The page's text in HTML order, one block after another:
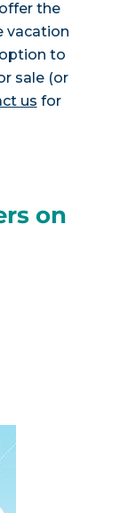
the
vacation
to
sale (or
us for
on